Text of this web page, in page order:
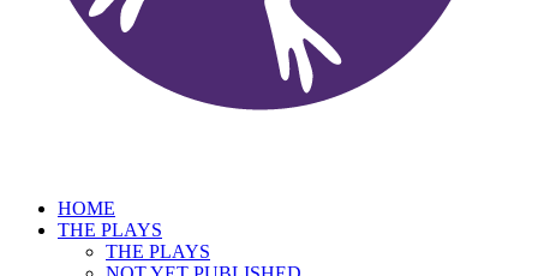
HOME
THE PLAYS
THE PLAYS